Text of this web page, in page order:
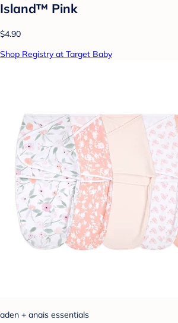
Island™ Pink
$4.90
Shop Registry at Target Baby
aden + anais essentials